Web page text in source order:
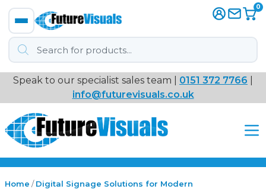
Products
search
0
Immersive
VR
Interactive Displays
Interactive Play
Speak to our specialist sales team | 0151 372 7766
info@futurevisuals.co.uk
Home /Digital Signage Solutions for Modern